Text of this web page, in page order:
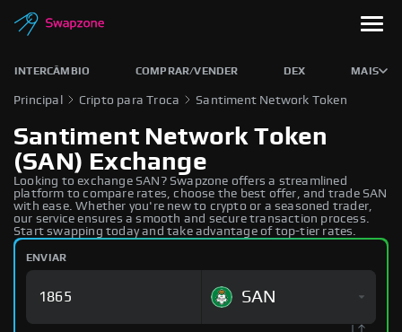
INTERCÂMBIO COMPRAR/VENDER DEX MAIS
Principal Cripto para Troca Santiment Network Token
Santiment Network Token
(SAN) Exchange
Looking to exchange SAN? Swapzone offers a streamlined
platform to compare rates, choose the best offer, and trade SAN
with ease. Whether you're new to crypto or a seasoned trader,
our service ensures a smooth and secure transaction process.
Start swapping today and take advantage of top-tier rates.
ENVIAR
SAN